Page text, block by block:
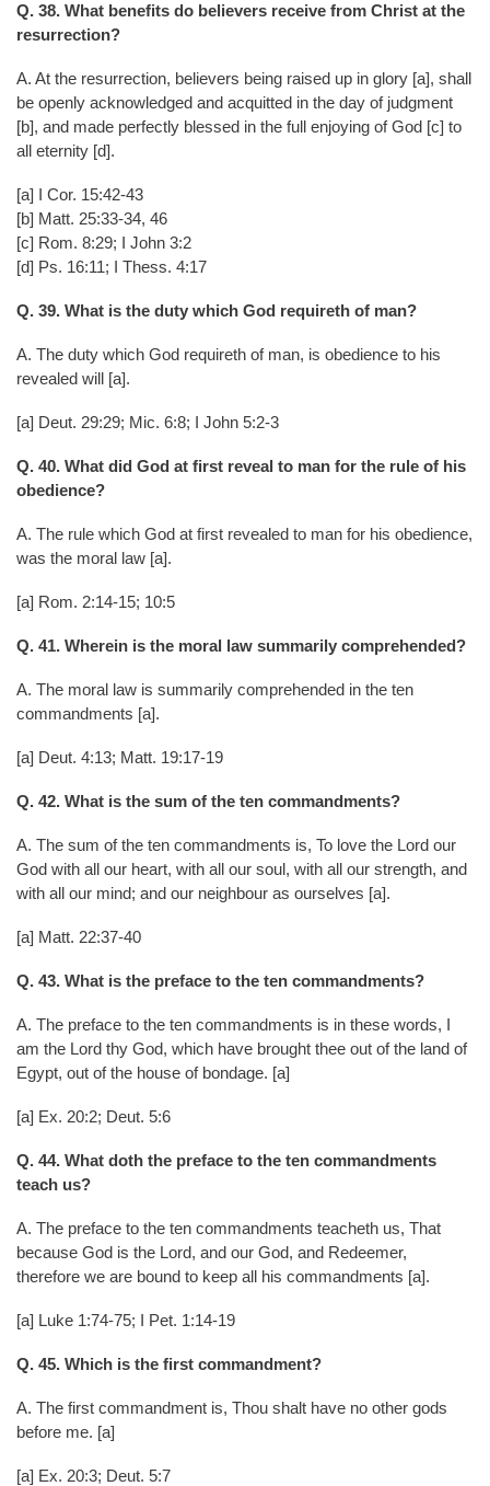
Q. 38. What benefits do believers receive from Christ at the
resurrection?
A. At the resurrection, believers being raised up in glory [a], shall
be openly acknowledged and acquitted in the day of judgment
[b], and made perfectly blessed in the full enjoying of God [c] to
all eternity [d].
[a] I Cor. 15:42-43
[b] Matt. 25:33-34, 46
[c] Rom. 8:29; I John 3:2
[d] Ps. 16:11; I Thess. 4:17
Q. 39. What is the duty which God requireth of man?
A. The duty which God requireth of man, is obedience to his
revealed will [a].
[a] Deut. 29:29; Mic. 6:8; I John 5:2-3
Q. 40. What did God at first reveal to man for the rule of his
obedience?
A. The rule which God at first revealed to man for his obedience,
was the moral law [a].
[a] Rom. 2:14-15; 10:5
Q. 41. Wherein is the moral law summarily comprehended?
A. The moral law is summarily comprehended in the ten
commandments [a].
[a] Deut. 4:13; Matt. 19:17-19
Q. 42. What is the sum of the ten commandments?
A. The sum of the ten commandments is, To love the Lord our
God with all our heart, with all our soul, with all our strength, and
with all our mind; and our neighbour as ourselves [a].
[a] Matt. 22:37-40
Q. 43. What is the preface to the ten commandments?
A. The preface to the ten commandments is in these words, I
am the Lord thy God, which have brought thee out of the land of
Egypt, out of the house of bondage. [a]
[a] Ex. 20:2; Deut. 5:6
Q. 44. What doth the preface to the ten commandments
teach us?
A. The preface to the ten commandments teacheth us, That
because God is the Lord, and our God, and Redeemer,
therefore we are bound to keep all his commandments [a].
[a] Luke 1:74-75; I Pet. 1:14-19
Q. 45. Which is the first commandment?
A. The first commandment is, Thou shalt have no other gods
before me. [a]
[a] Ex. 20:3; Deut. 5:7